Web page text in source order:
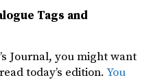
Tags and
Journal, you might want
today’s edition. You